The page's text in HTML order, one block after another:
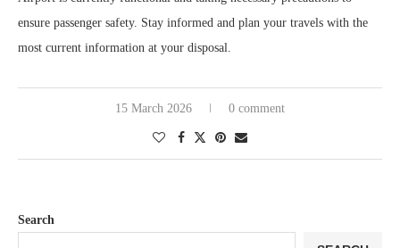
ensure passenger safety. Stay informed and plan your travels with the
most current information at your disposal.
15 March 2026 0 comment
Search